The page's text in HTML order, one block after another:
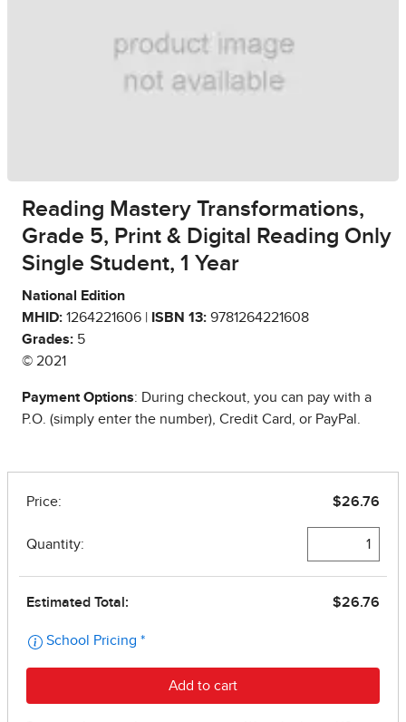
Reading Mastery Transformations,
Grade 5, Print & Digital Reading Only
Single Student, 1 Year
National Edition
MHID: 1264221606 | ISBN 13: 9781264221608
Grades: 5
© 2021
Payment Options: During checkout, you can pay with a
P.O. (simply enter the number), Credit Card, or PayPal.